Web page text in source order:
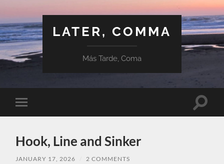
LATER, COMMA
Más Tarde, Coma
Toggle
mobile
Toggle
Hook, Line and Sinker
JANUARY 17, 2026 2 COMMENTS